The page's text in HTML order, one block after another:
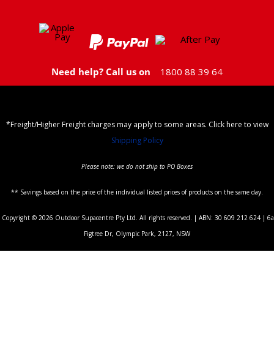
Need help? Call us on 1800 88 39 64
*Freight/Higher Freight charges may apply to some areas. Click here to view
Shipping Policy
Please note: we do not ship to PO Boxes
** Savings based on the price of the individual listed prices of products on the same day.
Copyright © 2026 Outdoor Supacentre Pty Ltd. All rights reserved. | ABN: 30 609 212 624 | 6a
Figtree Dr, Olympic Park, 2127, NSW